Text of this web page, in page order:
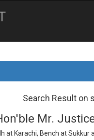
Search Result on
Mr.
at Karachi, Bench at